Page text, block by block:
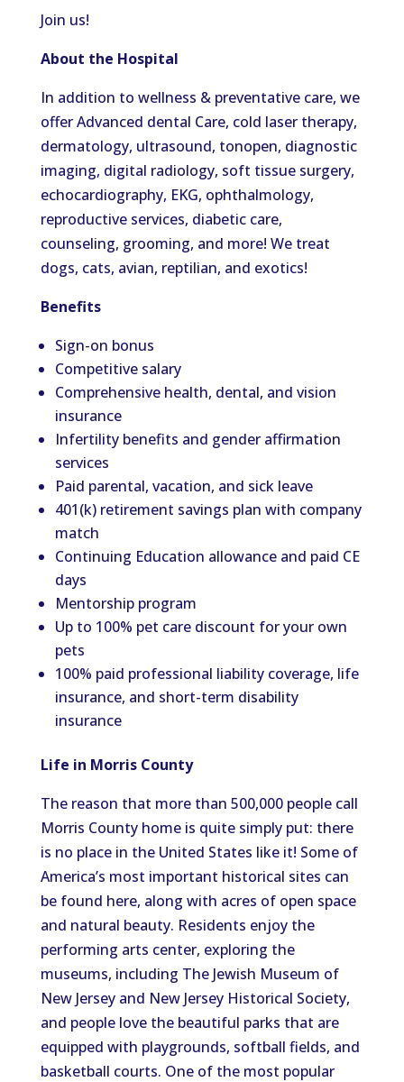
Join us!
About the Hospital
In addition to wellness & preventative care, we
offer Advanced dental Care, cold laser therapy,
dermatology, ultrasound, tonopen, diagnostic
imaging, digital radiology, soft tissue surgery,
echocardiography, EKG, ophthalmology,
reproductive services, diabetic care,
counseling, grooming, and more! We treat
dogs, cats, avian, reptilian, and exotics!
Benefits
Sign-on bonus
Competitive salary
Comprehensive health, dental, and vision
insurance
Infertility benefits and gender affirmation
services
Paid parental, vacation, and sick leave
401(k) retirement savings plan with company
match
Continuing Education allowance and paid CE
days
Mentorship program
Up to 100% pet care discount for your own
pets
100% paid professional liability coverage, life
insurance, and short-term disability
insurance
Life in Morris County
The reason that more than 500,000 people call
Morris County home is quite simply put: there
is no place in the United States like it! Some of
America’s most important historical sites can
be found here, along with acres of open space
and natural beauty. Residents enjoy the
performing arts center, exploring the
museums, including The Jewish Museum of
New Jersey and New Jersey Historical Society,
and people love the beautiful parks that are
equipped with playgrounds, softball fields, and
basketball courts. One of the most popular